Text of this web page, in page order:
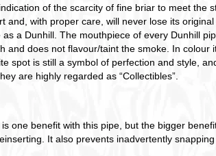
of the scarcity of fine briar to meet the
with proper care, will never lose its
a Dunhill. The mouthpiece of every Dunhill
does not flavour/taint the smoke. In
spot is still a symbol of perfection and style,
are highly regarded as “Collectibles”.
one benefit with this pipe, but the bigger
It also prevents inadvertently